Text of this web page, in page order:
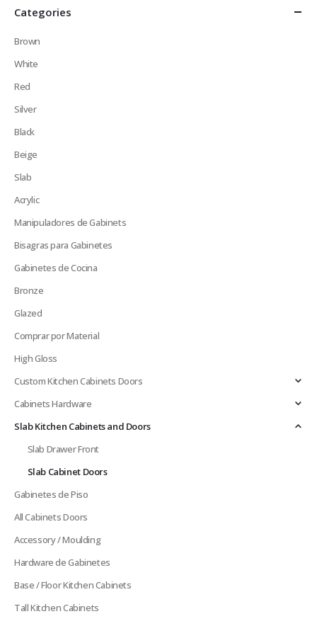
Categories
Brown
White
Red
Silver
Black
Beige
Slab
Acrylic
Manipuladores de Gabinets
Bisagras para Gabinetes
Gabinetes de Cocina
Bronze
Glazed
Comprar por Material
High Gloss
Custom Kitchen Cabinets Doors
Cabinets Hardware
Slab Kitchen Cabinets and Doors
Slab Drawer Front
Slab Cabinet Doors
Gabinetes de Piso
All Cabinets Doors
Accessory / Moulding
Hardware de Gabinetes
Base / Floor Kitchen Cabinets
Tall Kitchen Cabinets